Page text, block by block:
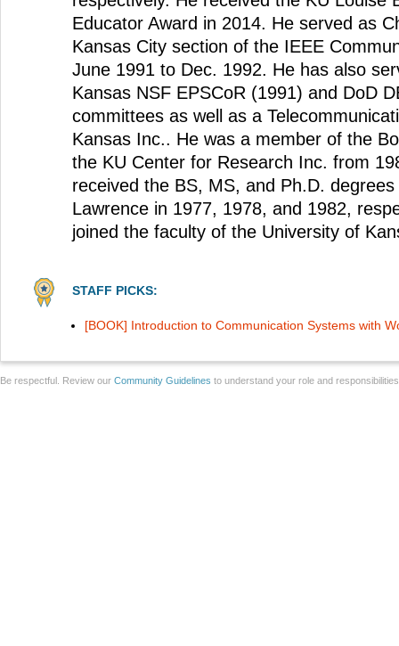
Educator Award in 2014. He served as
Kansas City section of the IEEE
June 1991 to Dec. 1992. He has also
Kansas NSF EPSCoR (1991) and DoD
committees as well as a
Kansas Inc.. He was a member of the
the KU Center for Research Inc. from
received the BS, MS, and Ph.D.
Lawrence in 1977, 1978, and 1982,
joined the faculty of the University of
STAFF PICKS:
[BOOK] Introduction to Communication Systems with
Be respectful. Review our Community Guidelines to understand your role and